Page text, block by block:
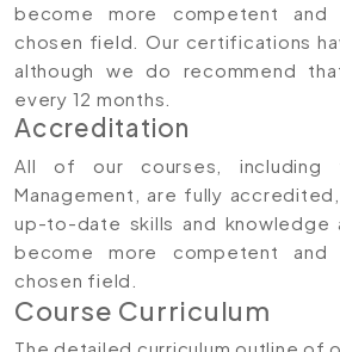
become more competent
chosen field. Our certifications
although we do recommend
every 12 months.
Accreditation
All of our courses, including
Management, are fully
up-to-date skills and knowledge
become more competent
chosen field.
Course Curriculum